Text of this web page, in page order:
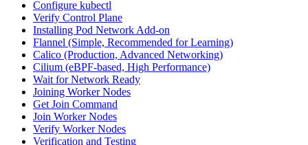
Configure kubectl
Verify Control Plane
Installing Pod Network Add-on
Flannel (Simple, Recommended for Learning)
Calico (Production, Advanced Networking)
Cilium (eBPF-based, High Performance)
Wait for Network Ready
Joining Worker Nodes
Get Join Command
Join Worker Nodes
Verify Worker Nodes
Verification and Testing